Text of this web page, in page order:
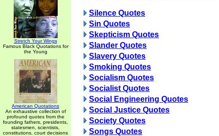
Stretch Your Wings
Famous Black Quotations for
the Young
American Quotations
An exhaustive collection of
profound quotes from the
founding fathers, presidents,
statesmen, scientists,
constitutions, court decisions
Silence Quotes
Sin Quotes
Skepticism Quotes
Slander Quotes
Slavery Quotes
Smoking Quotes
Socialism Quotes
Socialist Quotes
Social Engineering Quotes
Social Justice Quotes
Society Quotes
Songs Quotes